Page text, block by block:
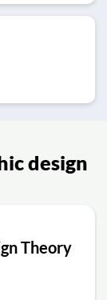
design
Theory